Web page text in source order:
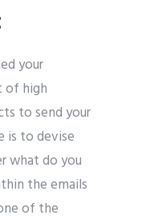
your
of high
to send your
is to devise
what do you
the emails
of the